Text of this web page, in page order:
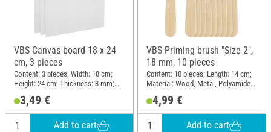
VBS Canvas board 18 x 24
cm, 3 pieces
Content: 3 pieces; Width: 18 cm;
Height: 24 cm; Thickness: 3 mm;
3,49 €
Add to cart
VBS Priming brush "Size 2",
18 mm, 10 pieces
Content: 10 pieces; Length: 14 cm;
Material: Wood, Metal, Polyamide
4,99 €
Add to cart